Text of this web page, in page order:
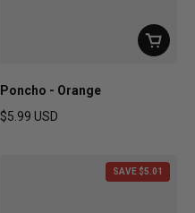
Poncho - Orange
$5.99 USD
SAVE $5.01